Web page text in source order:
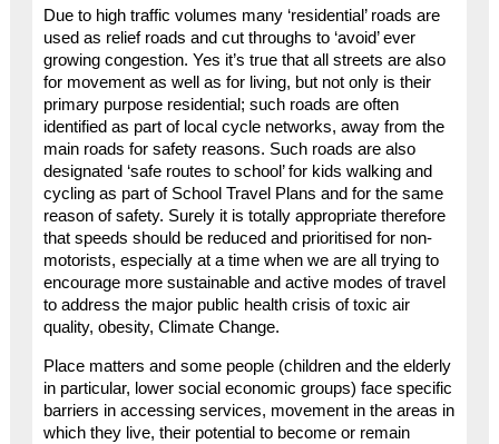
Due to high traffic volumes many ‘residential’ roads are
used as relief roads and cut throughs to ‘avoid’ ever
growing congestion. Yes it’s true that all streets are also
for movement as well as for living, but not only is their
primary purpose residential; such roads are often
identified as part of local cycle networks, away from the
main roads for safety reasons. Such roads are also
designated ‘safe routes to school’ for kids walking and
cycling as part of School Travel Plans and for the same
reason of safety. Surely it is totally appropriate therefore
that speeds should be reduced and prioritised for non-
motorists, especially at a time when we are all trying to
encourage more sustainable and active modes of travel
to address the major public health crisis of toxic air
quality, obesity, Climate Change.
Place matters and some people (children and the elderly
in particular, lower social economic groups) face specific
barriers in accessing services, movement in the areas in
which they live, their potential to become or remain